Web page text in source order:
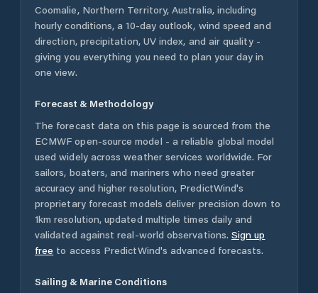
Coomalie, Northern Territory,Australia, including
hourly conditions, a 10-day outlook, wind speed and
direction, precipitation, UV index, and air quality -
giving you everything you need to plan your day in
one view.
Forecast & Methodology
The forecast data on this page is sourced from the
ECMWF open-source model - a reliable global model
used widely across weather services worldwide. For
sailors, boaters, and mariners who need greater
accuracy and higher resolution, PredictWind's
proprietary forecast models deliver precision down to
1km resolution, updated multiple times daily and
validated against real-world observations. Sign up
free to access PredictWind's advanced forecasts.
Sailing & Marine Conditions